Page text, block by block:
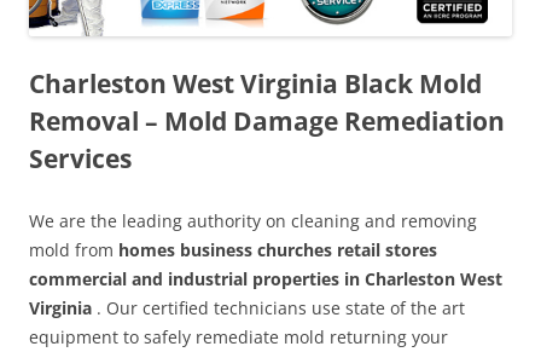
Charleston West Virginia Black Mold
Removal – Mold Damage Remediation
Services
We are the leading authority on cleaning and removing
mold from homes business churches retail stores
commercial and industrial properties in Charleston West
Virginia . Our certified technicians use state of the art
equipment to safely remediate mold returning your